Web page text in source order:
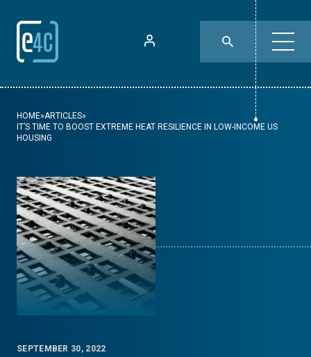
HOME»ARTICLES»
IT’S TIME TO BOOST EXTREME HEAT RESILIENCE IN LOW-INCOME US
HOUSING
SEPTEMBER 30, 2022